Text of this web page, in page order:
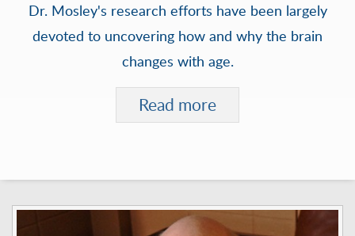
Dr. Mosley's research efforts have been largely
devoted to uncovering how and why the brain
changes with age.
Read more